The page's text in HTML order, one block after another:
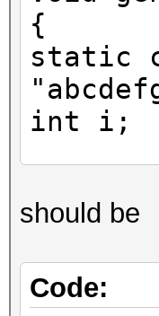
{
static
int i;
you
should be
Code: